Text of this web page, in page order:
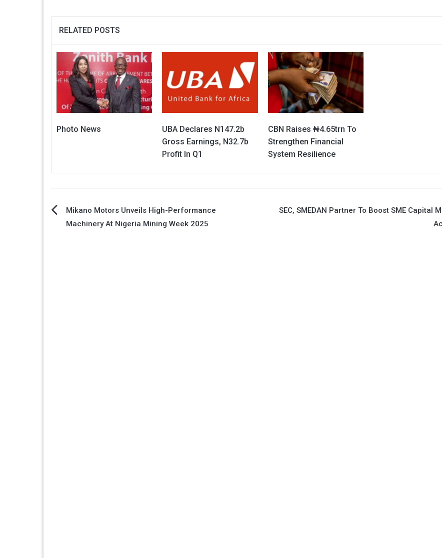
RELATED POSTS
Photo News
UBA Declares N147.2b
Gross Earnings, N32.7b
Profit In Q1
CBN Raises ₦4.65trn To
Strengthen Financial
System Resilience
PostMikano Motors Unveils High-Performance
Machinery At Nigeria Mining Week 2025
SEC, SMEDAN Partner To Boost SME Capital